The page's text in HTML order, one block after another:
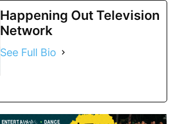
Happening Out Television
Network
See Full Bio